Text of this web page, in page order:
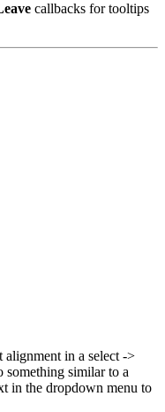
callbacks for tooltips
alignment in a select ->
similar to a
in the dropdown menu to